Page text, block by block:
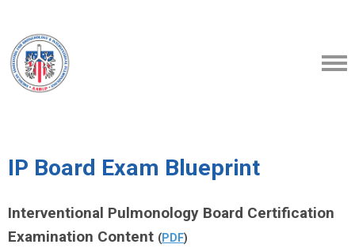
IP Board Exam Blueprint
Interventional Pulmonology Board Certification
Examination Content (PDF)